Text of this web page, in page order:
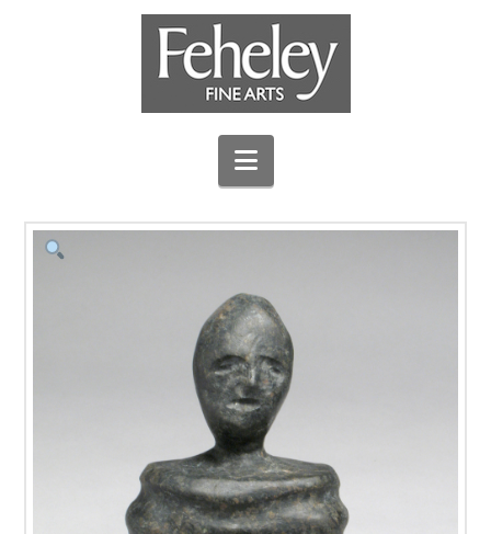
Navigation